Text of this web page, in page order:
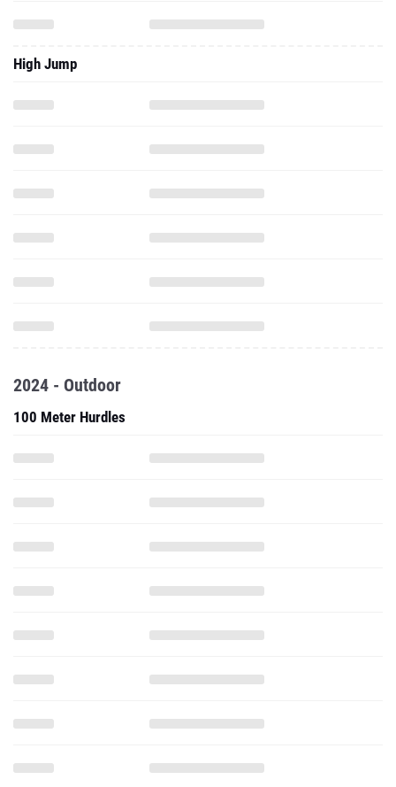
High Jump
2024 - Outdoor
100 Meter Hurdles